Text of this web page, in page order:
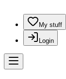
My stuff
Login